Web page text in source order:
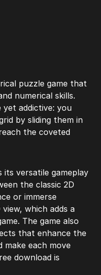
puzzle game that
numerical skills.
yet addictive: you
by sliding them in
the coveted
its versatile gameplay
the classic 2D
or immerse
which adds a
The game also
that enhance the
make each move
download is